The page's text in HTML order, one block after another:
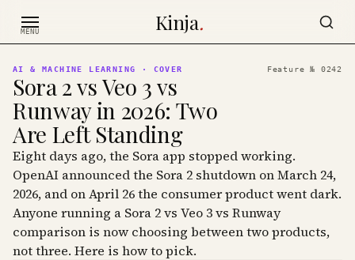
MENU Kinja.
AI & MACHINE LEARNING · COVER Feature № 0242
Sora 2 vs Veo 3 vs
Runway in 2026: Two
Are Left Standing
Eight days ago, the Sora app stopped working.
OpenAI announced the Sora 2 shutdown on March 24,
2026, and on April 26 the consumer product went dark.
Anyone running a Sora 2 vs Veo 3 vs Runway
comparison is now choosing between two products,
not three. Here is how to pick.